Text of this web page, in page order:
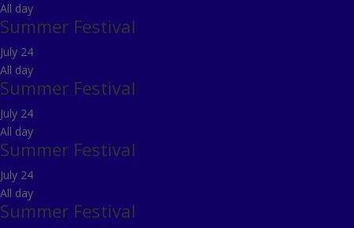
All day
Summer Festival
July 24
All day
Summer Festival
July 24
All day
Summer Festival
July 24
All day
Summer Festival